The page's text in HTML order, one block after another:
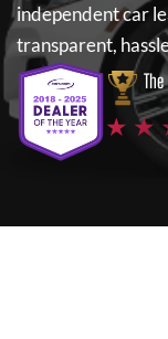
independent car
transparent,
★ ★